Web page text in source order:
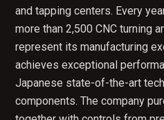
and tapping centers. Every
more than 2,500 CNC turning
represent its manufacturing
achieves exceptional
Japanese state-of-the-art
components. The company